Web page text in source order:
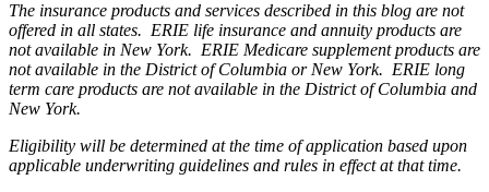
The insurance products and services described in this blog are not
offered in all states. ERIE life insurance and annuity products are
not available in New York. ERIE Medicare supplement products are
not available in the District of Columbia or New York. ERIE long
term care products are not available in the District of Columbia and
New York.
Eligibility will be determined at the time of application based upon
applicable underwriting guidelines and rules in effect at that time.